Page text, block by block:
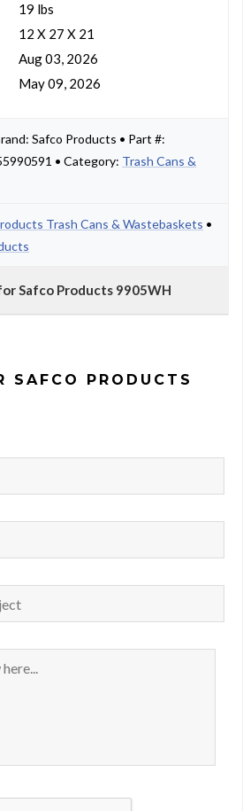
19 lbs
12 X 27 X 21
Aug 03, 2026
May 09, 2026
Safco Products • Part #:
• Category: Trash Cans &
Trash Cans & Wastebaskets •
Safco Products 9905WH
SAFCO PRODUCTS